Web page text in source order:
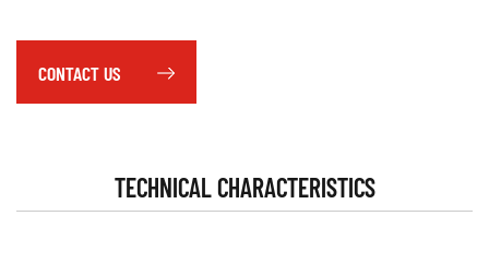
CONTACT US
TECHNICAL CHARACTERISTICS